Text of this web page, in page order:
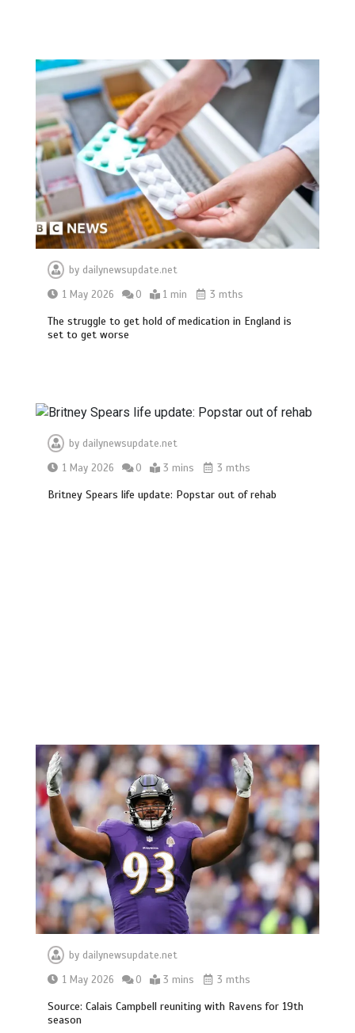
by dailynewsupdate.net
1 May 2026
0 1 min 3 mths
The struggle to get hold of medication in England is
set to get worse
by dailynewsupdate.net
1 May 2026
0 3 mins 3 mths
Britney Spears life update: Popstar out of rehab
by dailynewsupdate.net
1 May 2026
0 3 mins 3 mths
Source: Calais Campbell reuniting with Ravens for 19th
season